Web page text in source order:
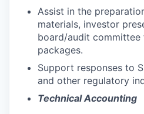
Assist in the
materials, investor
board/audit
packages.
Support responses to
and other regulatory
Technical Accounting